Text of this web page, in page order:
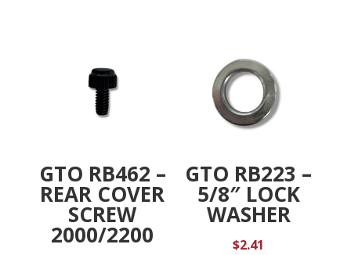
GTO RB462 –
REAR COVER
SCREW
2000/2200
GTO RB223 –
5/8″ LOCK
WASHER
$2.41